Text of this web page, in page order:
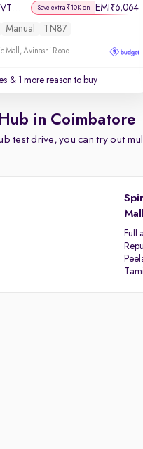
Sportz 1.2 Kappa VTVT Save extra ₹10K on EMI ₹6,064
Manual TN87
Mall, Avinashi Road
& 1 more reason to buy
in Coimbatore
test drive, you can try out
Full